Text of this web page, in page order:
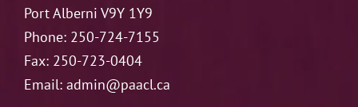
Port Alberni V9Y 1Y9
Phone: 250-724-7155
Fax: 250-723-0404
Email: admin@paacl.ca